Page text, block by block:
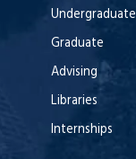
Undergraduate
Graduate
Advising
Libraries
Internships